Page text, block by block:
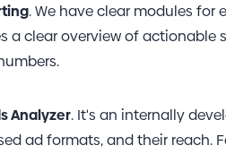
. We have clear modules for
a clear overview of
Analyzer. It's an internally
ad formats, and their reach.
Strictly necessary Performance
core website functionality such as user
necessary cookies.
Domain
CookieScript
www.marketup.cz
6 months
This